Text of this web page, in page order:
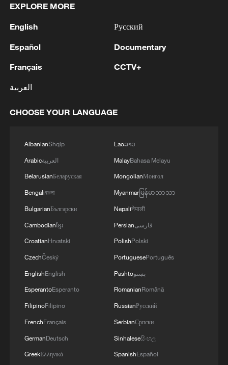
1 Debates on regulation arise after AI designs
working viruses in lab
2 YEMEN'S ARMED FORCES SPOKESPERSON
HOUTHIS AND AFFILIATED 'MILITIAS'
NOW IS THE BEST TIME FOR AN
AGREEMENT BECAUSE IRAN IS 'STRONG
used' by Ukraine's military - Bulgarian defence
EXPLORE MORE
English
Español
Français
العربية
Русский
Documentary
CCTV+
CHOOSE YOUR LANGUAGE
AlbanianShqip
Arabicالعربية
BelarusianБеларуская
Bengaliবাংলা
BulgarianБългарски
Cambodianខ្មែរ
CroatianHrvatski
CzechČeský
EnglishEnglish
EsperantoEsperanto
FilipinoFilipino
FrenchFrançais
GermanDeutsch
GreekΕλληνικά
Laoລາວ
MalayBahasa Melayu
MongolianМонгол
Myanmarမြန်မာဘာသာ
Nepaliनेपाली
Persianفارسی
PolishPolski
PortuguesePortuguês
Pashtoپښتو
RomanianRomână
RussianРусский
SerbianСрпски
Sinhaleseසිංහල
SpanishEspañol